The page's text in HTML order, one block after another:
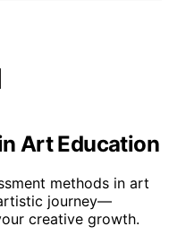
Art Education
methods in art
journey—
creative growth.